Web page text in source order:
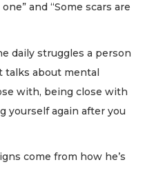
and “Some scars are
daily struggles a person
talks about mental
with, being close with
yourself again after you
come from how he’s